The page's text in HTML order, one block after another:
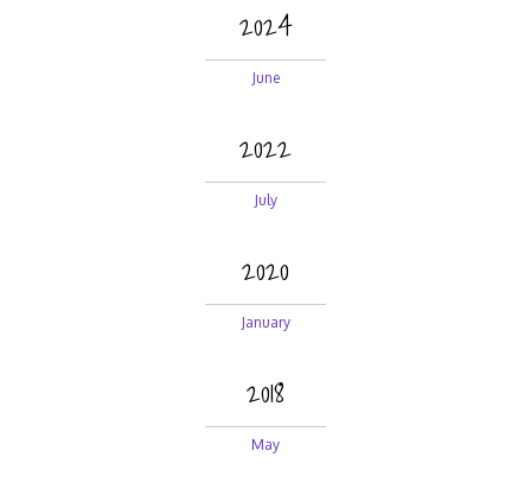
2024
June
2022
July
2020
January
2018
May